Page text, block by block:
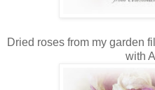
Dried roses from my garden
with